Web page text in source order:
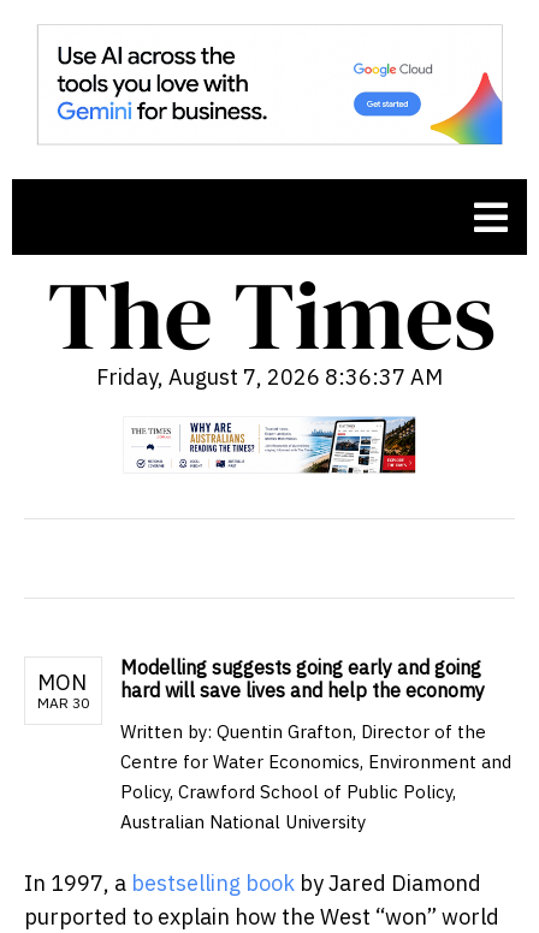
Friday, August 7, 2026 8:36:38 AM
MON
MAR 30
Modelling suggests going early and going
hard will save lives and help the economy
Written by: Quentin Grafton, Director of the
Centre for Water Economics, Environment and
Policy, Crawford School of Public Policy,
Australian National University
In 1997, a bestselling book by Jared Diamond
purported to explain how the West “won” world